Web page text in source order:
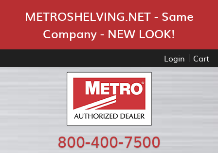
METROSHELVING.NET - Same
Company - NEW LOOK!
Login Cart
800-400-7500